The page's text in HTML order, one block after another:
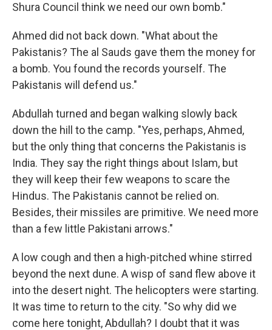
Shura Council think we need our own bomb."
Ahmed did not back down. "What about the
Pakistanis? The al Sauds gave them the money for
a bomb. You found the records yourself. The
Pakistanis will defend us."
Abdullah turned and began walking slowly back
down the hill to the camp. "Yes, perhaps, Ahmed,
but the only thing that concerns the Pakistanis is
India. They say the right things about Islam, but
they will keep their few weapons to scare the
Hindus. The Pakistanis cannot be relied on.
Besides, their missiles are primitive. We need more
than a few little Pakistani arrows."
A low cough and then a high-pitched whine stirred
beyond the next dune. A wisp of sand flew above it
into the desert night. The helicopters were starting.
It was time to return to the city. "So why did we
come here tonight, Abdullah? I doubt that it was